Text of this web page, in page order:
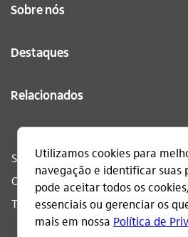
Sobre nós
Destaques
Relacionados
Sac
0800 728 0728
Ouvidoria
0800 570 0011
Telefone acessível
0800 722 1722